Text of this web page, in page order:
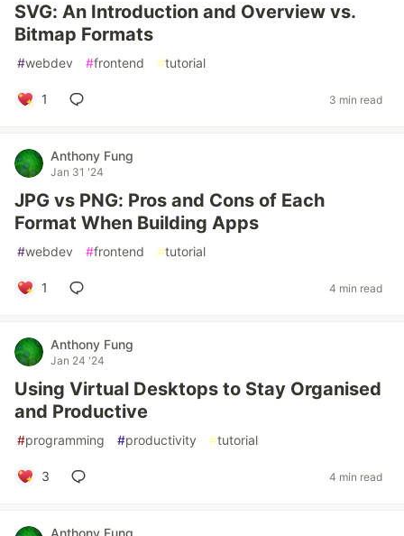
SVG: An Introduction and Overview vs.
Bitmap Formats
#webdev #frontend #tutorial
1 3 min read
Anthony Fung
Jan 31 '24
JPG vs PNG: Pros and Cons of Each
Format When Building Apps
#webdev #frontend #tutorial
1 4 min read
Anthony Fung
Jan 24 '24
Using Virtual Desktops to Stay Organised
and Productive
#programming #productivity #tutorial
3 4 min read
Anthony Fung